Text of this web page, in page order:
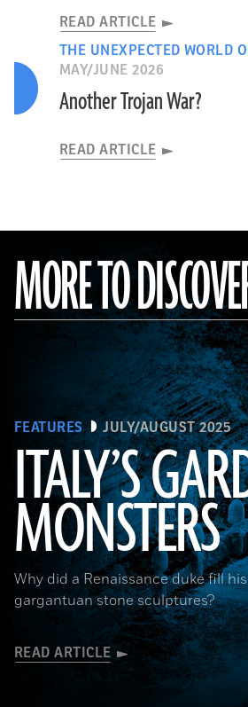
READ ARTICLE
THE UNEXPECTED WORLD
MAY/JUNE 2026
Another Trojan War?
READ ARTICLE
MORE TO
FEATURES JULY/AUGUST 2025
ITALY’S
MONSTERS
Why did a Renaissance duke fill
gargantuan stone sculptures?
READ ARTICLE
Courtesy Cosimo Monteleone, Rachele Bernardello, and Paolo Borin